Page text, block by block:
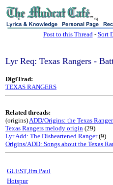
sj
Post to this Thread- Sort
Lyr Req: Texas Rangers -
DigiTrad:
TEXAS RANGERS
Related threads:
(origins)ADD/Origins: the Texas
Texas Rangers melody origin (29)
Lyr Add: The Disheartened Ranger(9)
Origins/ADD: Songs about the Texas
GUEST,Jim Paul
Hotspur